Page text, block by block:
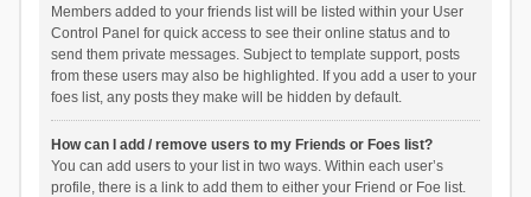
Members added to your friends list will be listed within your User
Control Panel for quick access to see their online status and to
send them private messages. Subject to template support, posts
from these users may also be highlighted. If you add a user to your
foes list, any posts they make will be hidden by default.
How can I add / remove users to my Friends or Foes list?
You can add users to your list in two ways. Within each user’s
profile, there is a link to add them to either your Friend or Foe list.